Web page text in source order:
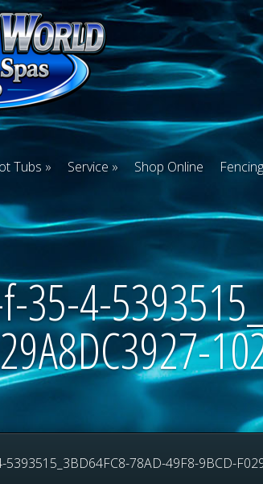
Tubs Service Shop Online Fencing
35-4-
5393515_3BD64FC8-78AD-49F8-9BCD-